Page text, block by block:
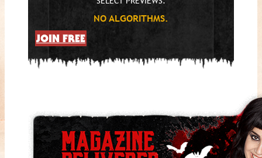
NO ALGORITHMS.
JOIN FREE